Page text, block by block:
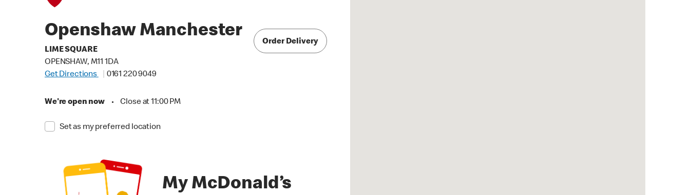
Openshaw Manchester
LIME SQUARE
OPENSHAW, M11 1DA
Get Directions
0161 220 9049
We're open now • Close at 11:00 PM
Set as my preferred location
Order Delivery
My McDonald’s